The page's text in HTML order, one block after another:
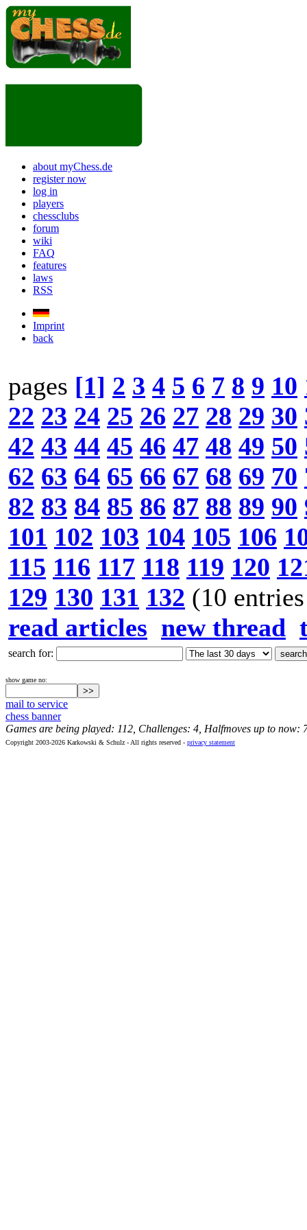
about myChess.de
register now
log in
players
chessclubs
forum
wiki
FAQ
features
laws
RSS
Imprint
back
pages [1] 2 3 4 5 6 7 8 9 10
22 23 24 25 26 27 28 29 30
42 43 44 45 46 47 48 49 50
62 63 64 65 66 67 68 69 70
82 83 84 85 86 87 88 89 90
101 102 103 104 105 106
115 116 117 118 119 120
129 130 131 132 (10
read articles new thread
search for:
show game no:
mail to service
chess banner
Games are being played: 112, Challenges: 4, Halfmoves up to now:
Copyright 2003-2026 Karkowski & Schulz - All rights reserved - privacy statement